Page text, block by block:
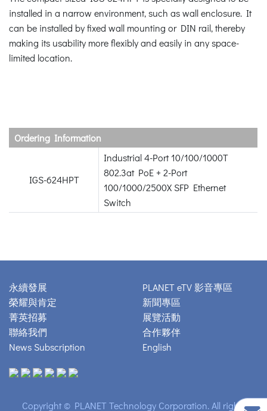
installed in a narrow environment, such as wall enclosure. It
can be installed by fixed wall mounting or DIN rail, thereby
making its usability more flexibly and easily in any space-
limited location.
Ordering Information
IGS-624HPT
Industrial 4-Port 10/100/1000T
802.3at PoE + 2-Port
100/1000/2500X SFP Ethernet
Switch
永續發展
榮耀與肯定
菁英招募
聯絡我們
News Subscription
PLANET eTV 影音專區
新聞專區
展覽活動
合作夥伴
English
Copyright © PLANET Technology Corporation. All rights